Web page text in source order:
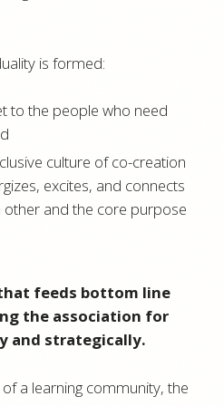
is formed:
to the people who need
culture of co-creation
excites, and connects
and the core purpose
feeds bottom line
the association for
and strategically.
a learning community, the